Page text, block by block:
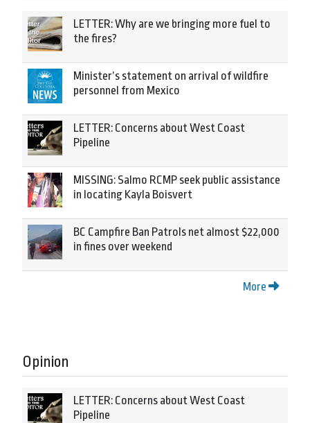
LETTER: Why are we bringing more fuel to
the fires?
Minister’s statement on arrival of wildfire
personnel from Mexico
LETTER: Concerns about West Coast
Pipeline
MISSING: Salmo RCMP seek public assistance
in locating Kayla Boisvert
BC Campfire Ban Patrols net almost $22,000
in fines over weekend
More
Opinion
LETTER: Concerns about West Coast
Pipeline